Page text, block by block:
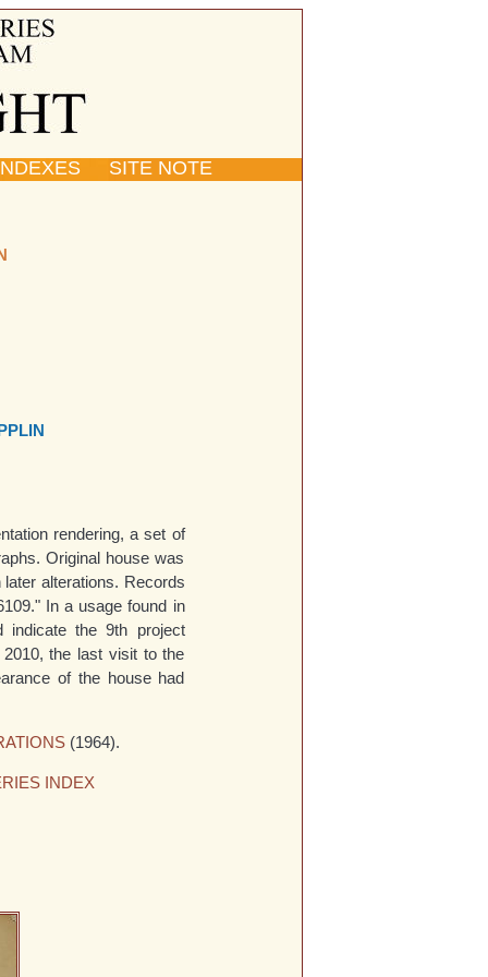
SITE NOTE
rendering, a set of
Original house was
alterations. Records
In a usage found in
indicate the 9th project
the last visit to the
of the house had
(1964).
INDEX